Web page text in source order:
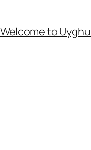
Welcome to